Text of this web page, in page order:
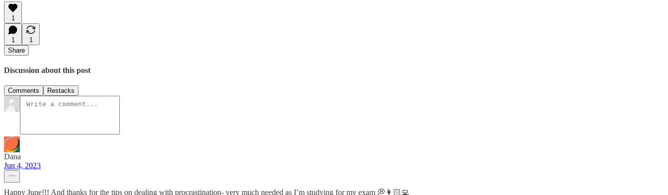
1
1
1
Share
Discussion about this post
Comments Restacks
Dana
Jun 4, 2023
Happy June!!! And thanks for the tips on dealing with procrastination- very much needed as I’m studying for my exam 💭👩🏻‍💻